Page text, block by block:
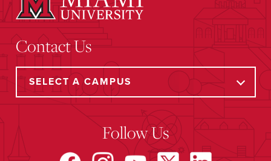
Contact Us
Follow Us